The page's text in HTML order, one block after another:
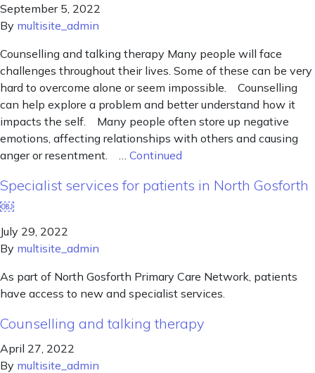
September 5, 2022
By multisite_admin
Counselling and talking therapy Many people will face
challenges throughout their lives. Some of these can be very
hard to overcome alone or seem impossible. Counselling
can help explore a problem and better understand how it
impacts the self. Many people often store up negative
emotions, affecting relationships with others and causing
anger or resentment. … Continued
Specialist services for patients in North Gosforth
￼
July 29, 2022
By multisite_admin
As part of North Gosforth Primary Care Network, patients
have access to new and specialist services.
Counselling and talking therapy
April 27, 2022
By multisite_admin